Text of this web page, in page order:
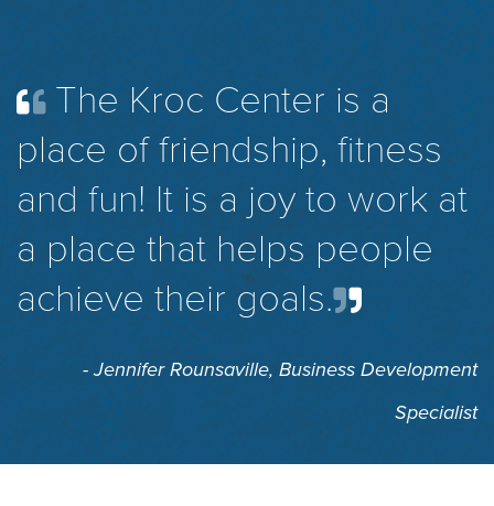
The Kroc Center is a
place of friendship, fitness
and fun! It is a joy to work at
a place that helps people
achieve their goals.
- Jennifer Rounsaville, Business Development
Specialist